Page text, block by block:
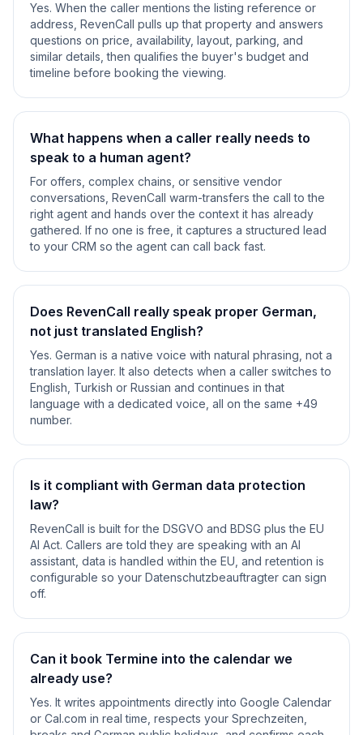
Yes. When the caller mentions the listing reference or
address, RevenCall pulls up that property and answers
questions on price, availability, layout, parking, and
similar details, then qualifies the buyer's budget and
timeline before booking the viewing.
What happens when a caller really needs to
speak to a human agent?
For offers, complex chains, or sensitive vendor
conversations, RevenCall warm-transfers the call to the
right agent and hands over the context it has already
gathered. If no one is free, it captures a structured lead
to your CRM so the agent can call back fast.
Does RevenCall really speak proper German,
not just translated English?
Yes. German is a native voice with natural phrasing, not a
translation layer. It also detects when a caller switches to
English, Turkish or Russian and continues in that
language with a dedicated voice, all on the same +49
number.
Is it compliant with German data protection
law?
RevenCall is built for the DSGVO and BDSG plus the EU
AI Act. Callers are told they are speaking with an AI
assistant, data is handled within the EU, and retention is
configurable so your Datenschutzbeauftragter can sign
off.
Can it book Termine into the calendar we
already use?
Yes. It writes appointments directly into Google Calendar
or Cal.com in real time, respects your Sprechzeiten,